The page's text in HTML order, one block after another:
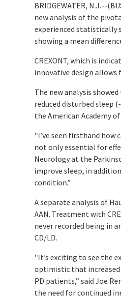
BRIDGEWATER, N.J.--
new analysis of the
experienced statistically
showing a mean
CREXONT, which is
innovative design
The new analysis
reduced disturbed sleep
the American Academy
"I’ve seen firsthand
not only essential for
Neurology at the
improve sleep, in
condition.”
A separate analysis of
AAN. Treatment with
never recorded being in
CD/LD.
"It’s exciting to see the
optimistic that increased
PD patients,” said Joe
the need for continued